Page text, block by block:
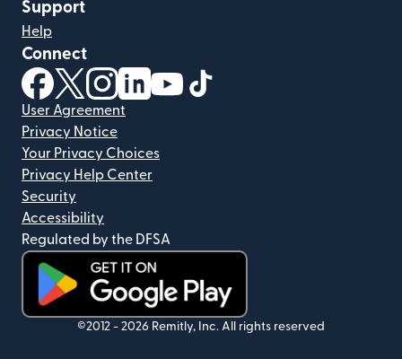
Support
Help
Connect
(opens in new window)
(opens in new window)
(opens in new window)
(opens in new window)
(opens in new window)
User Agreement
Privacy Notice
Your Privacy Choices
Privacy Help Center
Security
Accessibility
Regulated by the DFSA
(opens in new window)
©2012 - 2026 Remitly, Inc. All rights reserved